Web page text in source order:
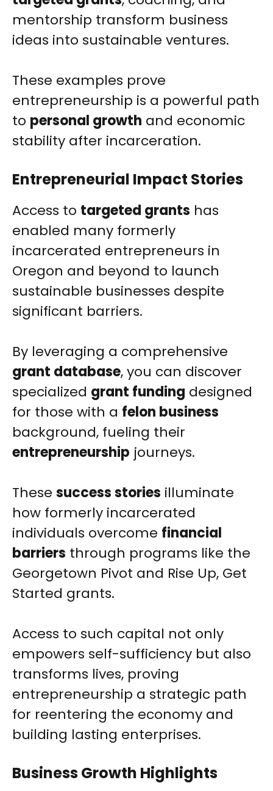
mentorship transform business
ideas into sustainable ventures.
These examples prove
entrepreneurship is a powerful path
to personal growth and economic
stability after incarceration.
Entrepreneurial Impact Stories
Access to targeted grants has
enabled many formerly
incarcerated entrepreneurs in
Oregon and beyond to launch
sustainable businesses despite
significant barriers.
By leveraging a comprehensive
grant database, you can discover
specialized grant funding designed
for those with a felon business
background, fueling their
entrepreneurship journeys.
These success stories illuminate
how formerly incarcerated
individuals overcome financial
barriers through programs like the
Georgetown Pivot and Rise Up, Get
Started grants.
Access to such capital not only
empowers self-sufficiency but also
transforms lives, proving
entrepreneurship a strategic path
for reentering the economy and
building lasting enterprises.
Business Growth Highlights